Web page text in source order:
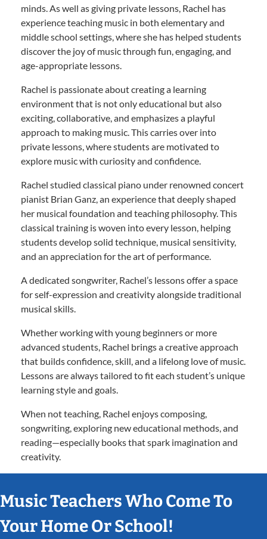
minds. As well as giving private lessons, Rachel has
experience teaching music in both elementary and
middle school settings, where she has helped students
discover the joy of music through fun, engaging, and
age-appropriate lessons.
Rachel is passionate about creating a learning
environment that is not only educational but also
exciting, collaborative, and emphasizes a playful
approach to making music. This carries over into
private lessons, where students are motivated to
explore music with curiosity and confidence.
Rachel studied classical piano under renowned concert
pianist Brian Ganz, an experience that deeply shaped
her musical foundation and teaching philosophy. This
classical training is woven into every lesson, helping
students develop solid technique, musical sensitivity,
and an appreciation for the art of performance.
A dedicated songwriter, Rachel’s lessons offer a space
for self-expression and creativity alongside traditional
musical skills.
Whether working with young beginners or more
advanced students, Rachel brings a creative approach
that builds confidence, skill, and a lifelong love of music.
Lessons are always tailored to fit each student’s unique
learning style and goals.
When not teaching, Rachel enjoys composing,
songwriting, exploring new educational methods, and
reading—especially books that spark imagination and
creativity.
Music Teachers Who Come To
Your Home Or School!